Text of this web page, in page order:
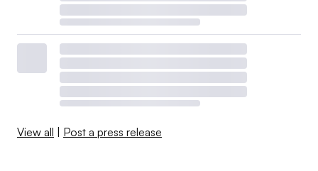
View all Post a press release